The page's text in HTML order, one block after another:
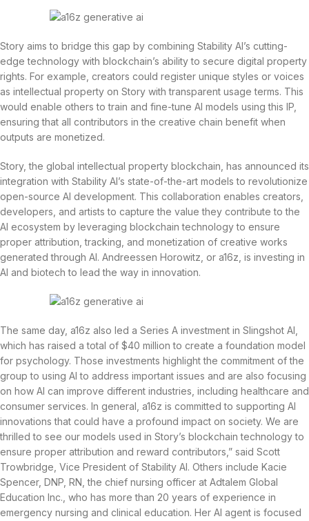
Story aims to bridge this gap by combining Stability AI’s cutting-
edge technology with blockchain’s ability to secure digital property
rights. For example, creators could register unique styles or voices
as intellectual property on Story with transparent usage terms. This
would enable others to train and fine-tune AI models using this IP,
ensuring that all contributors in the creative chain benefit when
outputs are monetized.
Story, the global intellectual property blockchain, has announced its
integration with Stability AI’s state-of-the-art models to revolutionize
open-source AI development. This collaboration enables creators,
developers, and artists to capture the value they contribute to the
AI ecosystem by leveraging blockchain technology to ensure
proper attribution, tracking, and monetization of creative works
generated through AI. Andreessen Horowitz, or a16z, is investing in
AI and biotech to lead the way in innovation.
The same day, a16z also led a Series A investment in Slingshot AI,
which has raised a total of $40 million to create a foundation model
for psychology. Those investments highlight the commitment of the
group to using AI to address important issues and are also focusing
on how AI can improve different industries, including healthcare and
consumer services. In general, a16z is committed to supporting AI
innovations that could have a profound impact on society. We are
thrilled to see our models used in Story’s blockchain technology to
ensure proper attribution and reward contributors,” said Scott
Trowbridge, Vice President of Stability AI. Others include Kacie
Spencer, DNP, RN, the chief nursing officer at Adtalem Global
Education Inc., who has more than 20 years of experience in
emergency nursing and clinical education. Her AI agent is focused